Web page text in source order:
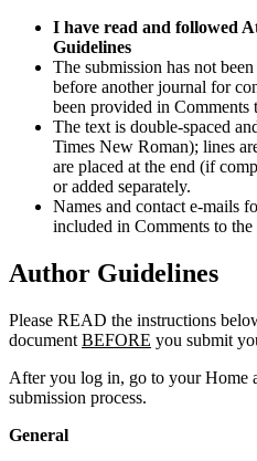
I have read and followed
Guidelines
The submission has not
before another journal for
been provided in Comments
The text is double-spaced
Times New Roman); lines
are placed at the end (if
or added separately.
Names and contact e-mails
included in Comments to the
Author Guidelines
Please READ the instructions
document BEFORE you submit
After you log in, go to your Home
submission process.
General